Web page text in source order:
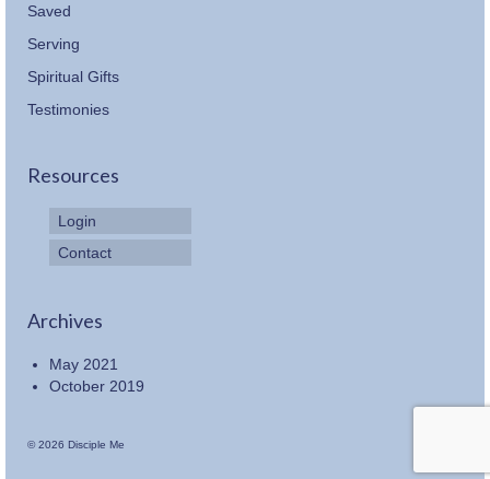
Saved
Serving
Spiritual Gifts
Testimonies
Resources
Login
Contact
Archives
May 2021
October 2019
© 2026 Disciple Me